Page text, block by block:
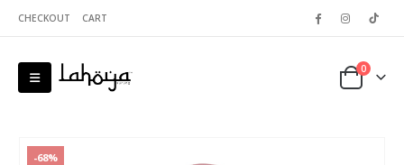
CHECKOUT CART
0
-68%